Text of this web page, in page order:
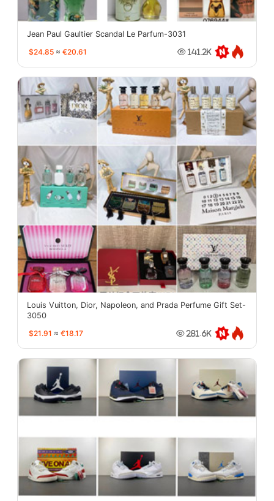
Jean Paul Gaultier Scandal Le Parfum-3031
$24.85 ≈ €20.61 141.2K
Louis Vuitton, Dior, Napoleon, and Prada Perfume Gift Set-
3050
$21.91 ≈ €18.17 281.6K